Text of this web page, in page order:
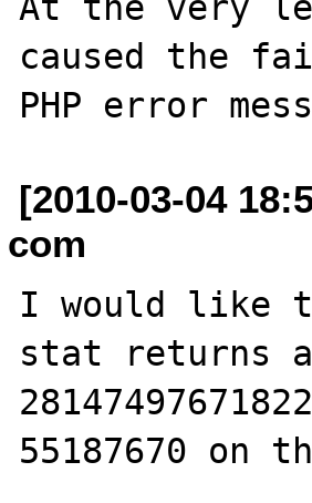
caused the
[2010-03-04
com
I would like
stat returns
55187670 on